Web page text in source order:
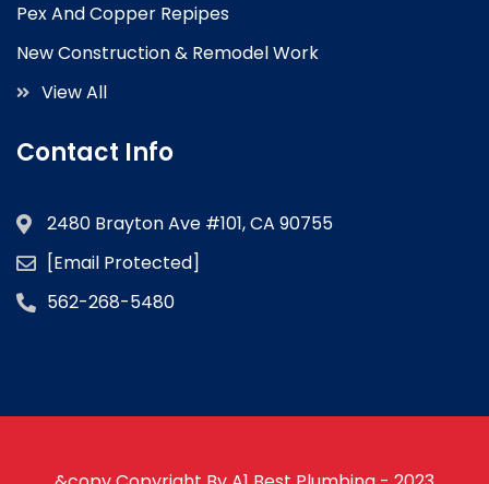
Pex And Copper Repipes
New Construction & Remodel Work
View All
Contact Info
2480 Brayton Ave #101, CA 90755
[email Protected]
562-268-5480